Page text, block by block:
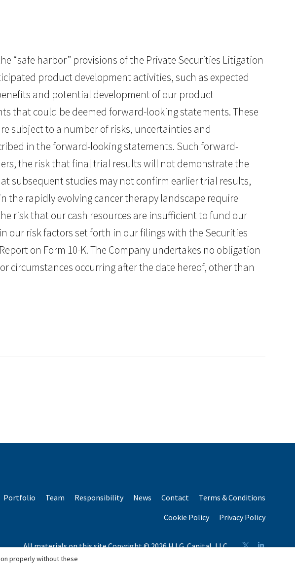
“safe harbor” provisions of the Private Securities Litigation
product development activities, such as expected
and potential development of our product
that could be deemed forward-looking statements. These
subject to a number of risks, uncertainties and
in the forward-looking statements. Such forward-
the risk that final trial results will not demonstrate the
subsequent studies may not confirm earlier trial results,
the rapidly evolving cancer therapy landscape require
risk that our cash resources are insufficient to fund our
our risk factors set forth in our filings with the Securities
on Form 10-K. The Company undertakes no obligation
circumstances occurring after the date hereof, other than
Portfolio Team Responsibility News Contact
Terms & Conditions
Cookie Policy
Privacy Policy
All materials on this site Copyright © 2026 H.I.G. Capital, LLC
*Based on total capital raised by H.I.G. Capital and its affiliates.
properly without these